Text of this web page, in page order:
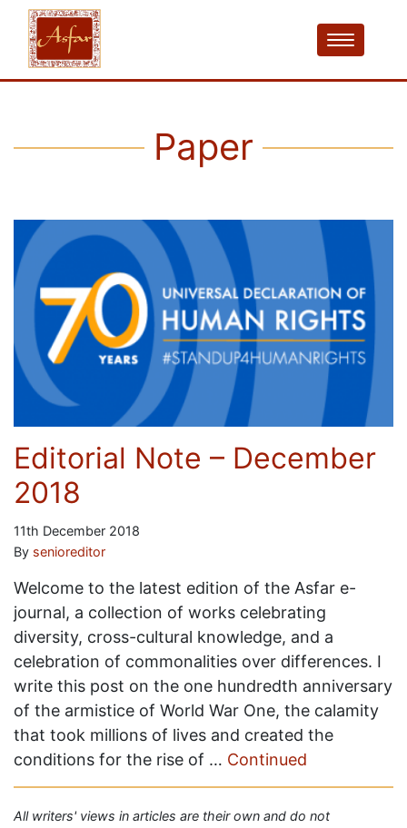
Paper
Editorial Note – December
2018
11th December 2018
By senioreditor
Welcome to the latest edition of the Asfar e-
journal, a collection of works celebrating
diversity, cross-cultural knowledge, and a
celebration of commonalities over differences. I
write this post on the one hundredth anniversary
of the armistice of World War One, the calamity
that took millions of lives and created the
conditions for the rise of … Continued
All writers' views in articles are their own and do not